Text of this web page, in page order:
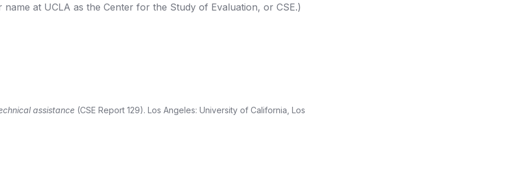
at UCLA as the Center for the Study of Evaluation, or CSE.)
assistance (CSE Report 129). Los Angeles: University of California, Los